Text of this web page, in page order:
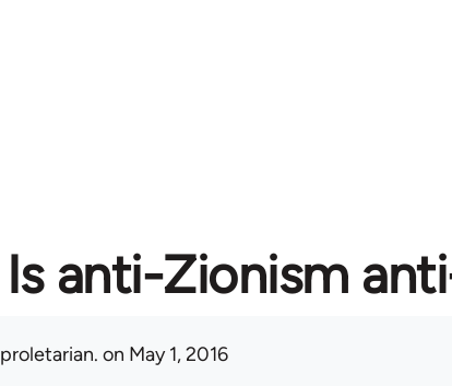
Is anti-Zionism
proletarian. on May 1, 2016